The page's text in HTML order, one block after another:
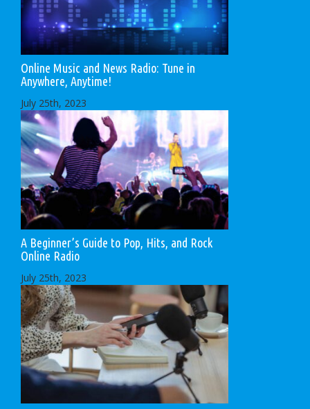
Online Music and News Radio: Tune in
Anywhere, Anytime!
July 25th, 2023
A Beginner’s Guide to Pop, Hits, and Rock
Online Radio
July 25th, 2023